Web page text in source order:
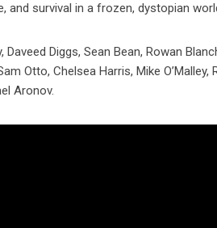
survival in a frozen, dystopian
Diggs, Sean Bean, Rowan
Otto, Chelsea Harris, Mike
Aronov.